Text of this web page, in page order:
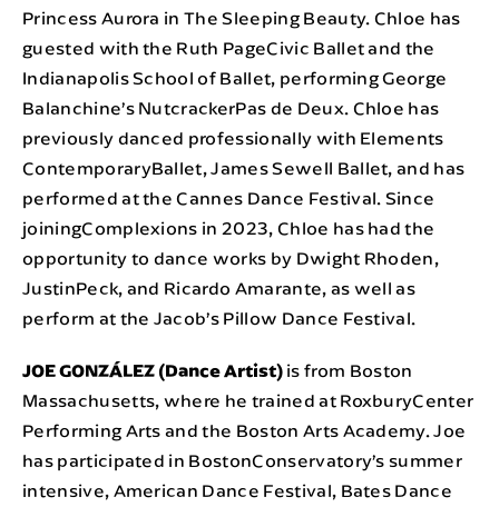
Princess Aurora in The Sleeping Beauty. Chloe has
guested with the Ruth PageCivic Ballet and the
Indianapolis School of Ballet, performing George
Balanchine’s NutcrackerPas de Deux. Chloe has
previously danced professionally with Elements
ContemporaryBallet, James Sewell Ballet, and has
performed at the Cannes Dance Festival. Since
joiningComplexions in 2023, Chloe has had the
opportunity to dance works by Dwight Rhoden,
JustinPeck, and Ricardo Amarante, as well as
perform at the Jacob’s Pillow Dance Festival.
JOE GONZÁLEZ (Dance Artist) is from Boston
Massachusetts, where he trained at RoxburyCenter
Performing Arts and the Boston Arts Academy. Joe
has participated in BostonConservatory’s summer
intensive, American Dance Festival, Bates Dance